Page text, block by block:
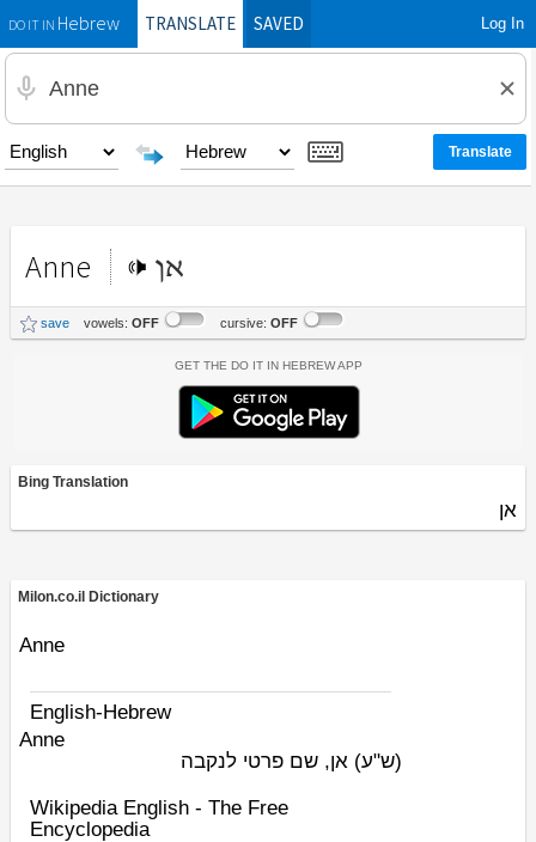
DO IT INHebrewTRANSLATE SAVED Log In
Anne אן
save vowels: OFF cursive: OFF
Get the Do It In Hebrew App
Bing Translation
אן
Milon.co.il Dictionary
Anne
English-Hebrew
Anne
(ש"ע) אן, שם פרטי לנקבה
Wikipedia English - The Free
Encyclopedia